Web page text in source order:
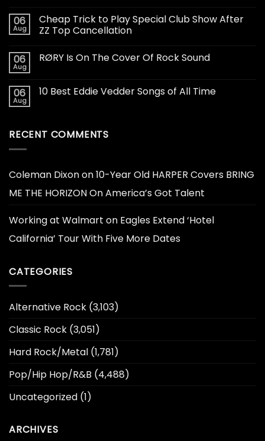
06
Aug
Cheap Trick to Play Special Club Show After
ZZ Top Cancellation
06
Aug
RØRY Is On The Cover Of Rock Sound
06
Aug
10 Best Eddie Vedder Songs of All Time
RECENT COMMENTS
Coleman Dixonon10-Year Old HARPER Covers BRING
ME THE HORIZON On America’s Got Talent
Working at Walmart on Eagles Extend ‘Hotel
California’ Tour With Five More Dates
CATEGORIES
Alternative Rock (3,103)
Classic Rock (3,051)
Hard Rock/Metal (1,781)
Pop/Hip Hop/R&B (4,488)
Uncategorized (1)
ARCHIVES